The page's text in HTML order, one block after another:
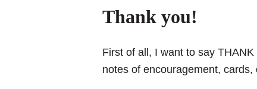
Thank you!
First of all, I want to say
notes of encouragement,